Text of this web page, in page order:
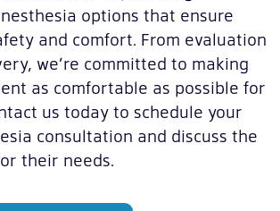
options that ensure
and comfort. From evaluation
we’re committed to making
as comfortable as possible for
us today to schedule your
consultation and discuss the
their needs.